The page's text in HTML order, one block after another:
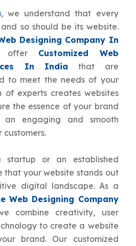
, we understand that every
so should be its website.
Designing Company In
offer Customized Web
In India that are
to meet the needs of your
of experts creates websites
the essence of your brand
engaging and smooth
customers.
startup or an established
that your website stands out
digital landscape. As a
Web Designing Company
combine creativity, user
to create a website
brand. Our customized